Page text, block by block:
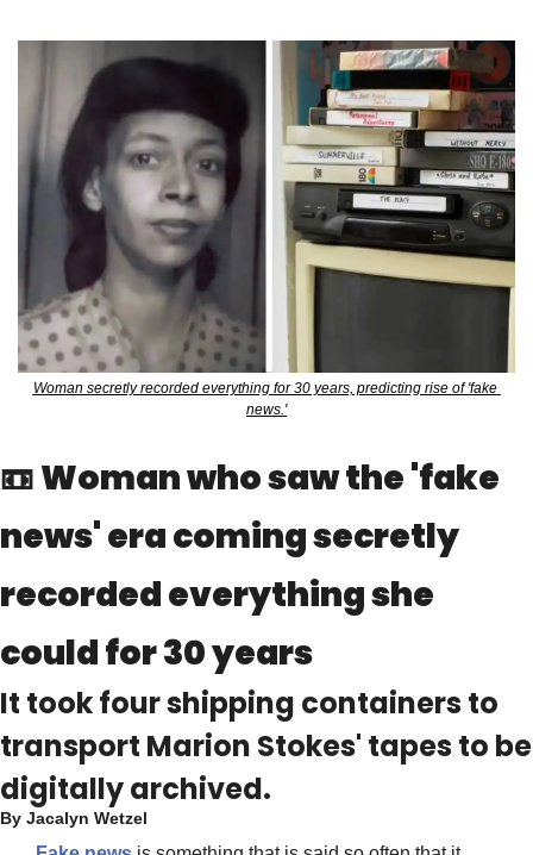
Woman secretly recorded everything for 30 years, predicting rise of 'fake
news.'
📼Woman who saw the 'fake
news' era coming secretly
recorded everything she
could for 30 years
It took four shipping containers to
transport Marion Stokes' tapes to be
digitally archived.
By Jacalyn Wetzel